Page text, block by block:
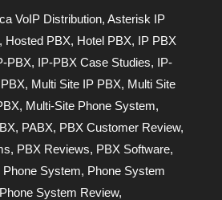
VoIP Distribution, Asterisk IP
Hosted PBX, Hotel PBX, IP PBX
PBX, IP-PBX Case Studies, IP-
, Multi Site IP PBX, Multi Site
, Multi-Site Phone System,
, PABX, PBX Customer Review,
, PBX Reviews, PBX Software,
Phone System, Phone System
Phone System Review,